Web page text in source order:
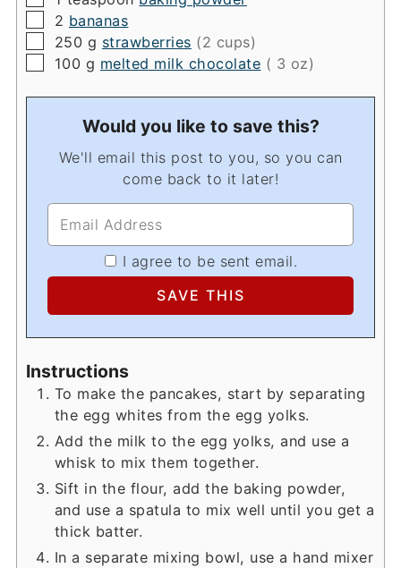
▢
2 bananas
▢
250 g strawberries (2 cups)
▢
100 g melted milk chocolate ( 3 oz)
Would you like to save this?
We'll email this post to you, so you can
come back to it later!
I agree to be sent email.
Instructions
To make the pancakes, start by separating
the egg whites from the egg yolks.
Add the milk to the egg yolks, and use a
whisk to mix them together.
Sift in the flour, add the baking powder,
and use a spatula to mix well until you get a
thick batter.
In a separate mixing bowl, use a hand mixer